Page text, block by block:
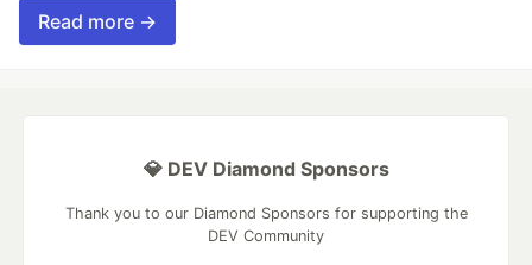
Read more →
💎 DEV Diamond Sponsors
Thank you to our Diamond Sponsors for supporting the
DEV Community